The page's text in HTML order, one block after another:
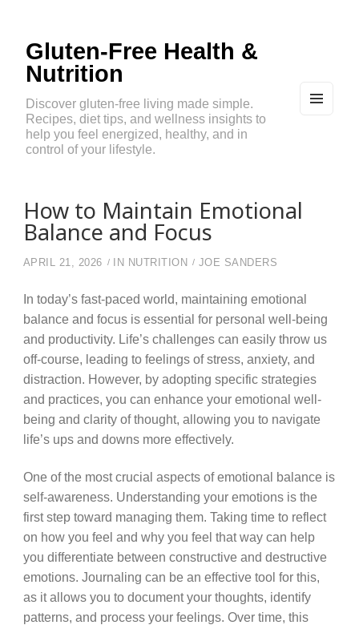
Gluten-Free Health &
Nutrition
Discover gluten-free living made simple.
Recipes, diet tips, and wellness insights to
help you feel energized, healthy, and in
control of your lifestyle.
How to Maintain Emotional
Balance and Focus
APRIL 21, 2026 IN NUTRITION JOE SANDERS
In today’s fast-paced world, maintaining emotional
balance and focus is essential for personal well-being
and productivity. Life’s challenges can easily throw us
off-course, leading to feelings of stress, anxiety, and
distraction. However, by adopting specific strategies
and practices, you can enhance your emotional well-
being and clarity of thought, allowing you to navigate
life’s ups and downs more effectively.
One of the most crucial aspects of emotional balance is
self-awareness. Understanding your emotions is the
first step toward managing them. Taking time to reflect
on how you feel and why you feel that way can help
you differentiate between constructive and destructive
emotions. Journaling can be an effective tool for this,
as it allows you to document your thoughts, identify
patterns, and process your feelings. Over time, this